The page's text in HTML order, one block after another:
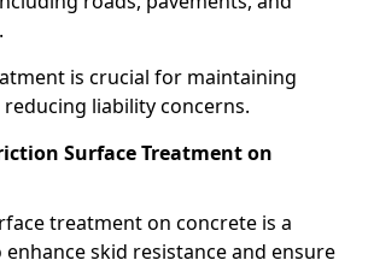
is crucial for maintaining
liability concerns.
Surface Treatment on
treatment on concrete is a
skid resistance and ensure